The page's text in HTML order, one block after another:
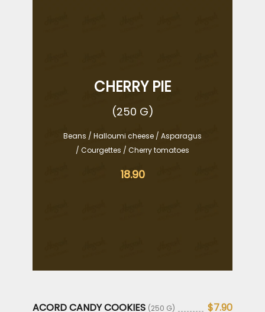
CHERRY PIE
(250 G)
Beans / Halloumi cheese / Asparagus
/ Courgettes / Cherry tomatoes
18.90
ACORD CANDY COOKIES (250 G) $7.90